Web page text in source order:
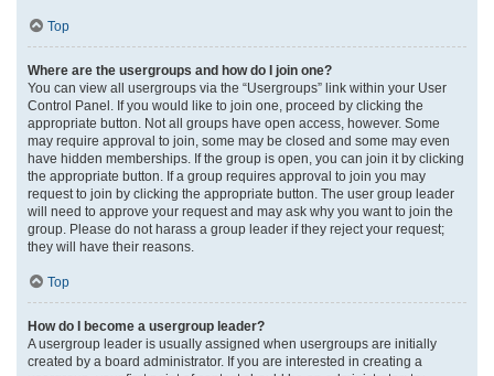
Top
Where are the usergroups and how do I join one?
You can view all usergroups via the “Usergroups” link within your User
Control Panel. If you would like to join one, proceed by clicking the
appropriate button. Not all groups have open access, however. Some
may require approval to join, some may be closed and some may even
have hidden memberships. If the group is open, you can join it by clicking
the appropriate button. If a group requires approval to join you may
request to join by clicking the appropriate button. The user group leader
will need to approve your request and may ask why you want to join the
group. Please do not harass a group leader if they reject your request;
they will have their reasons.
Top
How do I become a usergroup leader?
A usergroup leader is usually assigned when usergroups are initially
created by a board administrator. If you are interested in creating a